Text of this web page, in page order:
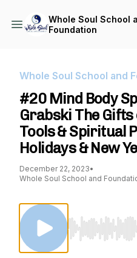
Whole Soul School
Foundation
Whole Soul School and
#20 Mind Body
Grabski The Gifts
Tools & Spiritual
Holidays & New
December 22, 2023•
Whole Soul School and
Use Left/